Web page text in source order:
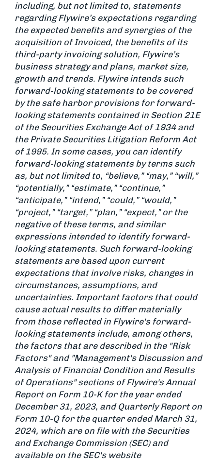
including, but not limited to, statements
regarding Flywire’s expectations regarding
the expected benefits and synergies of the
acquisition of Invoiced, the benefits of its
third-party invoicing solution, Flywire’s
business strategy and plans, market size,
growth and trends. Flywire intends such
forward-looking statements to be covered
by the safe harbor provisions for forward-
looking statements contained in Section 21E
of the Securities Exchange Act of 1934 and
the Private Securities Litigation Reform Act
of 1995. In some cases, you can identify
forward-looking statements by terms such
as, but not limited to, “believe,” “may,” “will,”
“potentially,” “estimate,” “continue,”
“anticipate,” “intend,” “could,” “would,”
“project,” “target,” “plan,” “expect,” or the
negative of these terms, and similar
expressions intended to identify forward-
looking statements. Such forward-looking
statements are based upon current
expectations that involve risks, changes in
circumstances, assumptions, and
uncertainties. Important factors that could
cause actual results to differ materially
from those reflected in Flywire's forward-
looking statements include, among others,
the factors that are described in the "Risk
Factors" and "Management's Discussion and
Analysis of Financial Condition and Results
of Operations" sections of Flywire's Annual
Report on Form 10-K for the year ended
December 31, 2023, and Quarterly Report on
Form 10-Q for the quarter ended March 31,
2024, which are on file with the Securities
and Exchange Commission (SEC) and
available on the SEC's website